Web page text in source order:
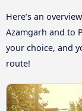
Here’s an
Azamgarh and to
your choice, and
route!